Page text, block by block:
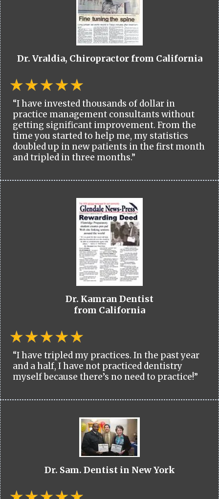
Dr. Vraldia, Chiropractor from California
“I have invested thousands of dollar in
practice management consultants without
getting significant improvement. From the
time you started to help me, my statistics
doubled up in new patients in the first month
and tripled in three months.”
Dr. Kamran Dentist
from California
“I have tripled my practices. In the past year
and a half, I have not practiced dentistry
myself because there’s no need to practice!”
Dr. Sam. Dentist in New York